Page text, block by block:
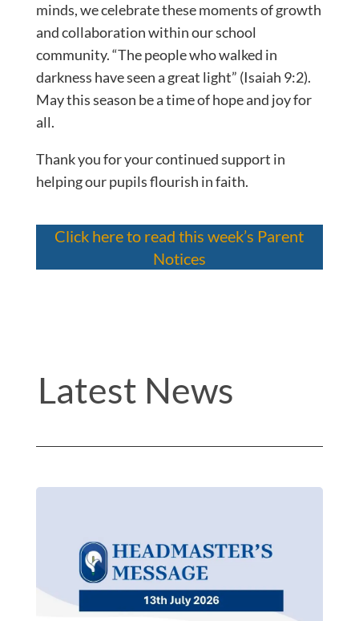
minds, we celebrate these moments of growth
and collaboration within our school
community. “The people who walked in
darkness have seen a great light” (Isaiah 9:2).
May this season be a time of hope and joy for
all.
Thank you for your continued support in
helping our pupils flourish in faith.
Click here to read this week’s Parent
Notices
Latest News